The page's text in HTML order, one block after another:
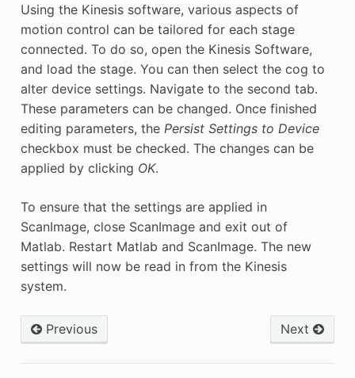
Using the Kinesis software, various aspects of
motion control can be tailored for each stage
connected. To do so, open the Kinesis Software,
and load the stage. You can then select the cog to
alter device settings. Navigate to the second tab.
These parameters can be changed. Once finished
editing parameters, the Persist Settings to Device
checkbox must be checked. The changes can be
applied by clicking OK.
To ensure that the settings are applied in
ScanImage, close ScanImage and exit out of
Matlab. Restart Matlab and ScanImage. The new
settings will now be read in from the Kinesis
system.
Previous Next